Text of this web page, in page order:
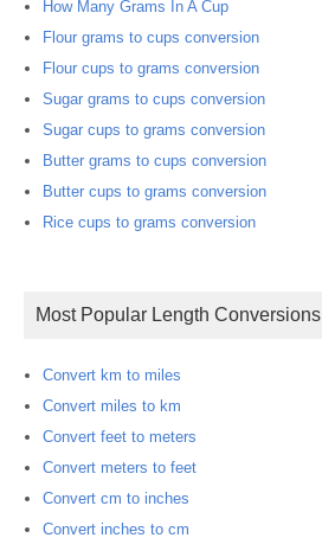
How Many Grams In A Cup
Flour grams to cups conversion
Flour cups to grams conversion
Sugar grams to cups conversion
Sugar cups to grams conversion
Butter grams to cups conversion
Butter cups to grams conversion
Rice cups to grams conversion
Most Popular Length Conversions
Convert km to miles
Convert miles to km
Convert feet to meters
Convert meters to feet
Convert cm to inches
Convert inches to cm